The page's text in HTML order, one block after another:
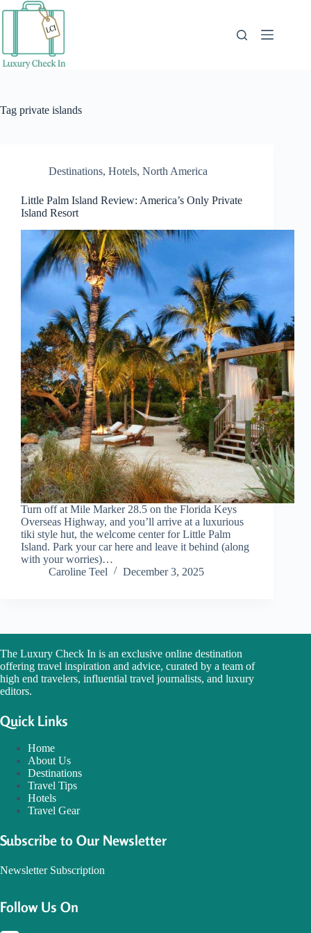
Tag private islands
Destinations, Hotels, North America
Little Palm Island Review: America’s Only Private
Island Resort
Turn off at Mile Marker 28.5 on the Florida Keys
Overseas Highway, and you’ll arrive at a luxurious
tiki style hut, the welcome center for Little Palm
Island. Park your car here and leave it behind (along
with your worries)…
Caroline Teel
December 3, 2025
The Luxury Check In is an exclusive online destination
offering travel inspiration and advice, curated by a team of
high end travelers, influential travel journalists, and luxury
editors.
Quick Links
Home
About Us
Destinations
Travel Tips
Hotels
Travel Gear
Subscribe to Our Newsletter
Newsletter Subscription
Follow Us On